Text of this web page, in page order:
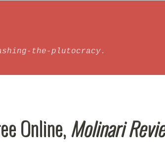
the-plutocracy.
Online,Molinari